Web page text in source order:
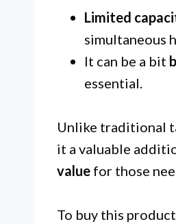
Limited
simultaneous
It can be a bit
essential.
Unlike traditional
it a valuable
value for those
To buy this